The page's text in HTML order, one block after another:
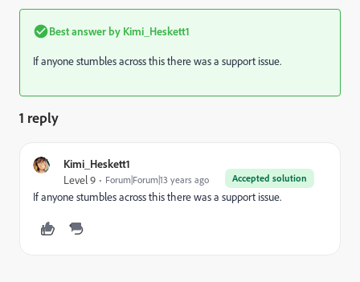
Best answer by Kimi_Heskett1
If anyone stumbles across this there was a support issue.
1 reply
Kimi_Heskett1
Accepted solution
Level 9 Forum|Forum|13 years ago
If anyone stumbles across this there was a support issue.